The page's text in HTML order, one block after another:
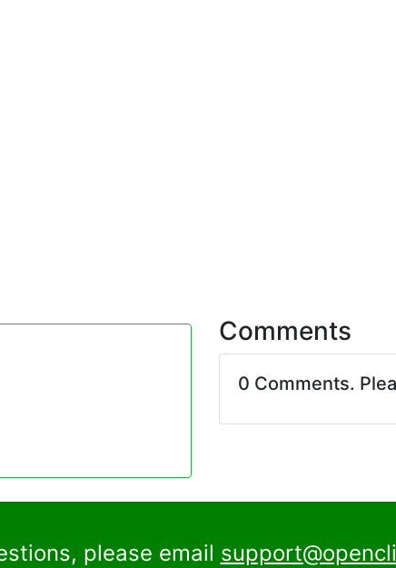
Comments
0 Comments.
please email